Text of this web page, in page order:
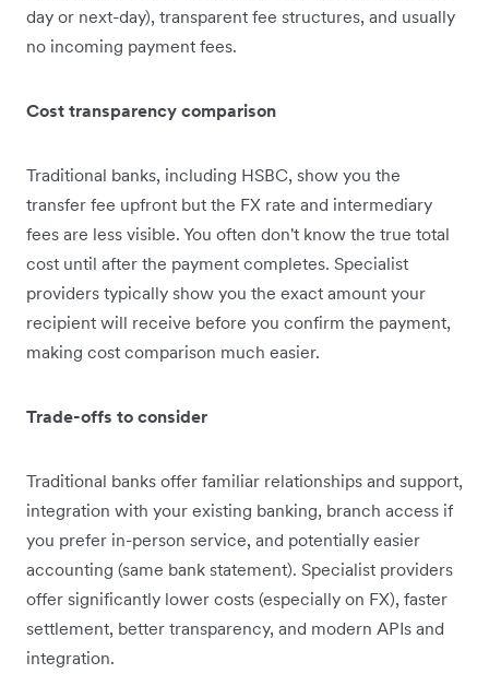
day or next-day), transparent fee structures, and usually
no incoming payment fees.
Cost transparency comparison
Traditional banks, including HSBC, show you the
transfer fee upfront but the FX rate and intermediary
fees are less visible. You often don't know the true total
cost until after the payment completes. Specialist
providers typically show you the exact amount your
recipient will receive before you confirm the payment,
making cost comparison much easier.
Trade-offs to consider
Traditional banks offer familiar relationships and support,
integration with your existing banking, branch access if
you prefer in-person service, and potentially easier
accounting (same bank statement). Specialist providers
offer significantly lower costs (especially on FX), faster
settlement, better transparency, and modern APIs and
integration.